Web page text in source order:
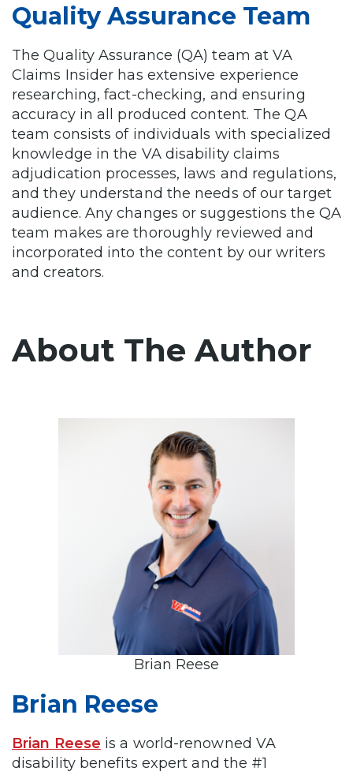
Quality Assurance Team
The Quality Assurance (QA) team at VA
Claims Insider has extensive experience
researching, fact-checking, and ensuring
accuracy in all produced content. The QA
team consists of individuals with specialized
knowledge in the VA disability claims
adjudication processes, laws and regulations,
and they understand the needs of our target
audience. Any changes or suggestions the QA
team makes are thoroughly reviewed and
incorporated into the content by our writers
and creators.
About The Author
Brian Reese
Brian Reese
Brian Reese is a world-renowned VA
disability benefits expert and the #1